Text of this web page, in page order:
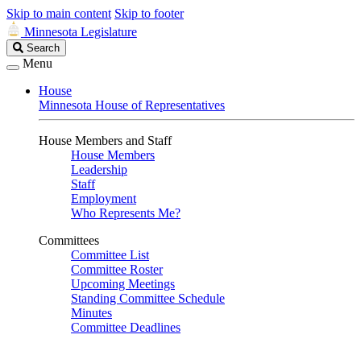
Skip to main content Skip to footer
Minnesota Legislature
Search
Legislature
Search
Menu
House
Minnesota House of Representatives
House Members and Staff
House Members
Leadership
Staff
Employment
Who Represents Me?
Committees
Committee List
Committee Roster
Upcoming Meetings
Standing Committee Schedule
Minutes
Committee Deadlines